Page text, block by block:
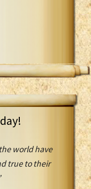
world have
true to their